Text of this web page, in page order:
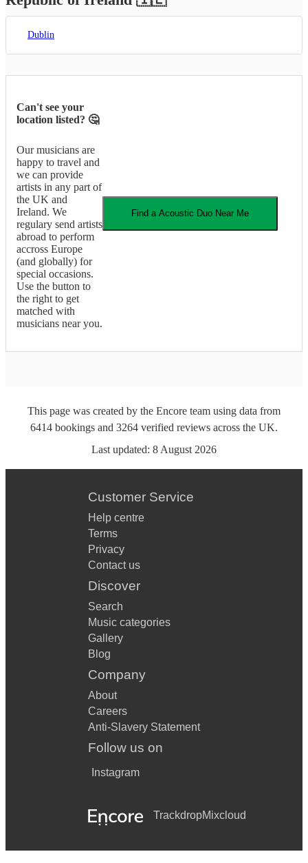
Dublin
Can't see your
location listed? 🤔
Our musicians are
happy to travel and
we can provide
artists in any part of
the UK and
Ireland. We
regulary send artists
abroad to perform
accross Europe
(and globally) for
special occasions.
Use the button to
the right to get
matched with
musicians near you.
Find a Acoustic Duo Near Me
This page was created by the Encore team using data from
6414 bookings and 3264 verified reviews across the UK.
Last updated: 8 August 2026
Customer Service
Help centre
Terms
Privacy
Contact us
Discover
Search
Music categories
Gallery
Blog
Company
About
Careers
Anti-Slavery Statement
Follow us on
Instagram
TrackdropMixcloud